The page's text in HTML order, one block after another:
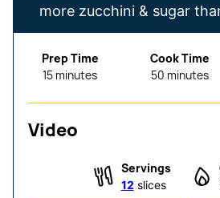
more zucchini & sugar
Prep Time
15minutes
minutes
Cook Time
50minutes
minutes
Video
Servings
12 slices